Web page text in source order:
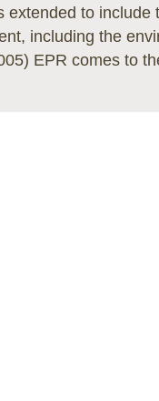
extended to include
including the
EPR comes to